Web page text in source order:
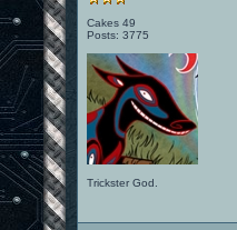
Cakes 49
Posts: 3775
Trickster God.